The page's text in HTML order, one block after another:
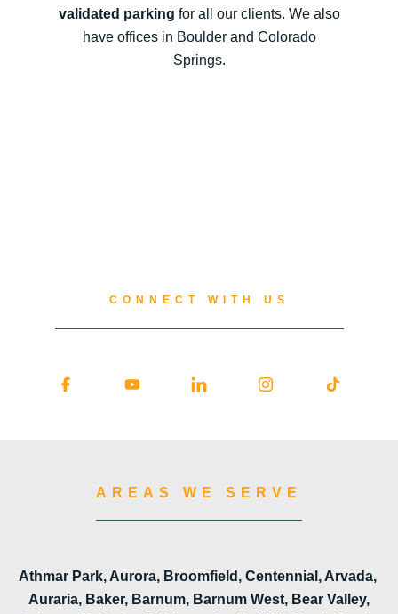
validated parking for all our clients. We also
have offices in Boulder and Colorado
Springs.
CONNECT WITH US
AREAS WE SERVE
Athmar Park, Aurora, Broomfield, Centennial, Arvada,
Auraria, Baker, Barnum, Barnum West, Bear Valley,